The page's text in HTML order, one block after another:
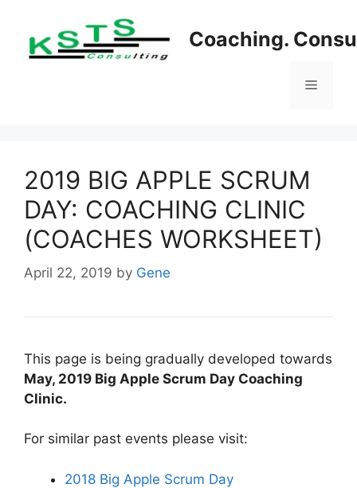
content
Coaching.
Menu
2019 BIG APPLE SCRUM
DAY: COACHING CLINIC
(COACHES WORKSHEET)
April 22, 2019 by Gene
This page is being gradually developed towards
May, 2019 Big Apple Scrum Day Coaching
Clinic.
For similar past events please visit:
2018 Big Apple Scrum Day